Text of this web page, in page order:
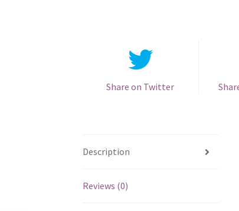
Share on Twitter
Description
Reviews (0)